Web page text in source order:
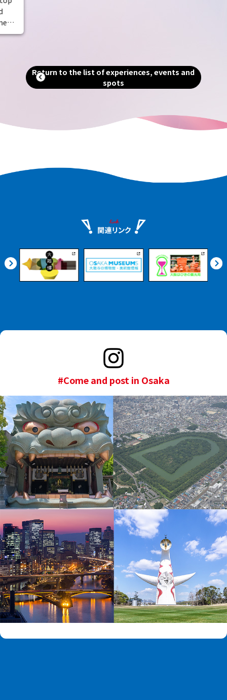
Return to the list of experiences, events and
spots
#Come and post in Osaka